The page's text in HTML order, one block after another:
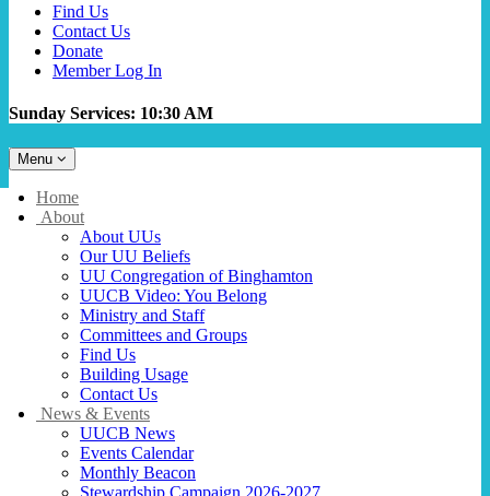
Find Us
Contact Us
Donate
Member Log In
Sunday Services: 10:30 AM
Toggle
navigation
Menu
Main
Navigation
Home
About
About UUs
Our UU Beliefs
UU Congregation of Binghamton
UUCB Video: You Belong
Ministry and Staff
Committees and Groups
Find Us
Building Usage
Contact Us
News & Events
UUCB News
Events Calendar
Monthly Beacon
Stewardship Campaign 2026-2027